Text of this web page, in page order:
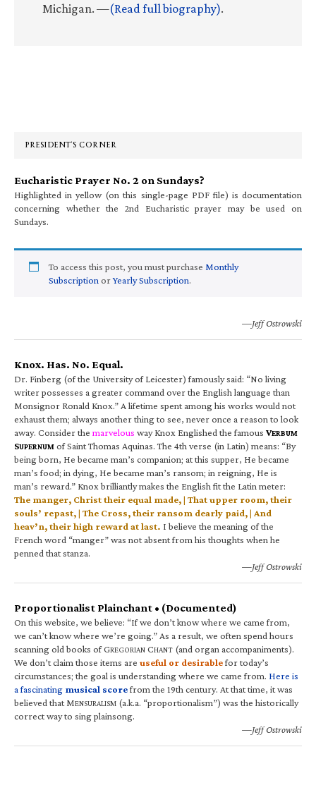
Michigan. —(Read full biography).
PRESIDENT’S CORNER
Eucharistic Prayer No. 2 on Sundays?
Highlighted in yellow (on this single-page PDF file) is documentation
concerning whether the 2nd Eucharistic prayer may be used on
Sundays.
To access this post, you must purchase Monthly
Subscription orYearly Subscription.
—Jeff Ostrowski
Knox. Has. No. Equal.
Dr. Finberg (of the University of Leicester) famously said: “No living
writer possesses a greater command over the English language than
Monsignor Ronald Knox.” A lifetime spent among his works would not
exhaust them; always another thing to see, never once a reason to look
away. Consider the marvelous way Knox Englished the famous VERBUM
SUPERNUM of Saint Thomas Aquinas. The 4th verse (in Latin) means: “By
being born, He became man’s companion; at this supper, He became
man’s food; in dying, He became man’s ransom; in reigning, He is
man’s reward.” Knox brilliantly makes the English fit the Latin meter:
The manger, Christ their equal made, | That upper room, their
souls’ repast, | The Cross, their ransom dearly paid, | And
heav’n, their high reward at last. I believe the meaning of the
French word “manger” was not absent from his thoughts when he
penned that stanza.
—Jeff Ostrowski
Proportionalist Plainchant • (Documented)
On this website, we believe: “If we don’t know where we came from,
we can’t know where we’re going.” As a result, we often spend hours
scanning old books of GREGORIAN CHANT (and organ accompaniments).
We don’t claim those items are useful or desirablefor today’s
circumstances; the goal is understanding where we came from. Here is
a fascinating musical scorefrom the 19th century. At that time, it was
believed that MENSURALISM (a.k.a. “proportionalism”) was the historically
correct way to sing plainsong.
—Jeff Ostrowski